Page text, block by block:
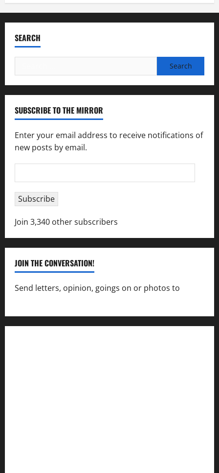
SEARCH
for:
SUBSCRIBE TO THE MIRROR
Enter your email address to receive notifications of
new posts by email.
Address
Subscribe
Join 3,340 other subscribers
JOIN THE CONVERSATION!
Send letters, opinion, goings on or photos to